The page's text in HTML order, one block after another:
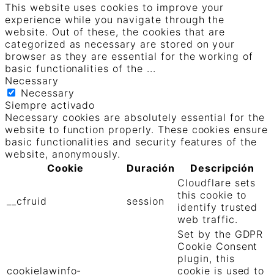
This website uses cookies to improve your
experience while you navigate through the
website. Out of these, the cookies that are
categorized as necessary are stored on your
browser as they are essential for the working of
basic functionalities of the ...
Necessary
Necessary
Siempre activado
Necessary cookies are absolutely essential for the
website to function properly. These cookies ensure
basic functionalities and security features of the
website, anonymously.
Cookie
Duración Descripción
__cfruid session
Cloudflare sets
this cookie to
identify trusted
web traffic.
cookielawinfo-
Set by the GDPR
Cookie Consent
plugin, this
cookie is used to